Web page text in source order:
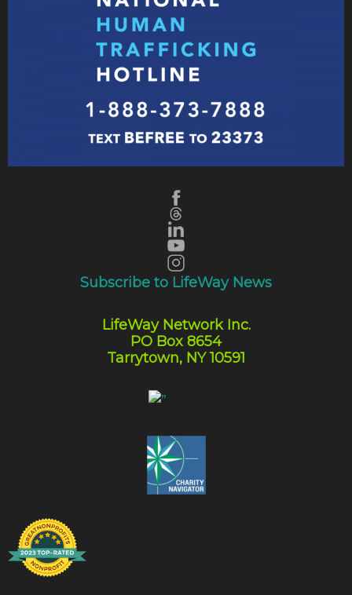
Subscribe to LifeWay News
LifeWay Network Inc.
PO Box 8654
Tarrytown, NY 10591